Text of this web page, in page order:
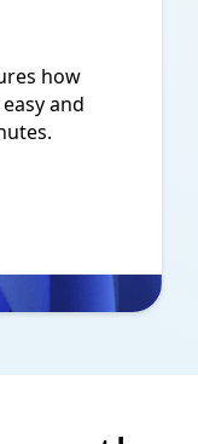
how
and